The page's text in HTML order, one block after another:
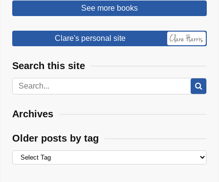
See more books
Clare's personal site
Search this site
Archives
Older posts by tag